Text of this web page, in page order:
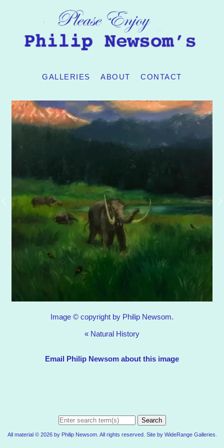
GALLERIES ABOUT CONTACT
Image © copyright by Philip Newsom.
« Natural History
Email Philip Newsom about this image
Search
All material © 2026 by Philip Newsom. All rights reserved. Site by WideRange Galleries